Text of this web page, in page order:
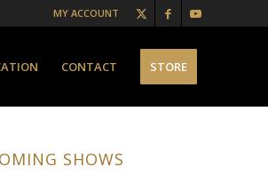
MY ACCOUNT
CONTACT STORE
SHOWS